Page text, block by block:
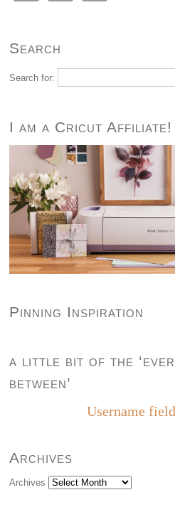
Search
Search for:
I am a Cricut Affiliate!
Pinning Inspiration
a little bit of the
between’
Username
Archives
Archives